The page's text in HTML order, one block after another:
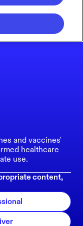
and vaccines'
healthcare
use.
content,